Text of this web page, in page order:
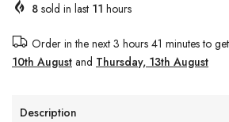
8 sold in last 11 hours
Order in the next 3 hours 41 minutesto
10th August and Thursday, 13th August
Description